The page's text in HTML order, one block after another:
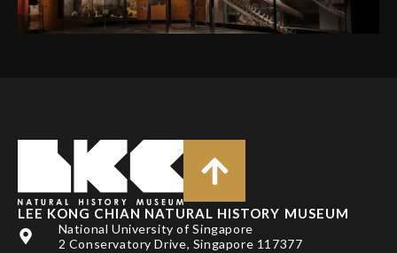
LEE KONG CHIAN NATURAL HISTORY MUSEUM
National University of Singapore
2 Conservatory Drive, Singapore 117377